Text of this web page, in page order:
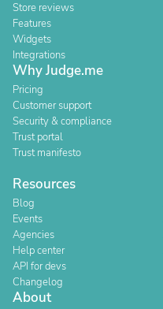
Store reviews
Features
Widgets
Integrations
Why Judge.me
Pricing
Customer support
Security & compliance
Trust portal
Trust manifesto
Resources
Blog
Events
Agencies
Help center
API for devs
Changelog
About